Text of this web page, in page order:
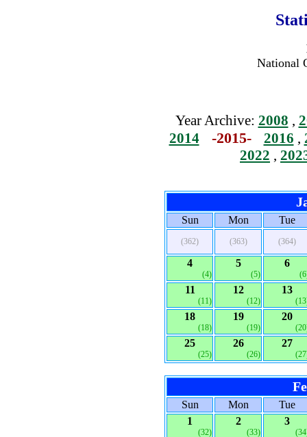
National
Year Archive: 2008 ,
2014-2015- 2016 ,
2022 ,
Sun Mon Tue
(362) (363) (364)
4
(4)
5
(5)
6
11
(11)
12
(12)
13
18
(18)
19
(19)
20
25
(25)
26
(26)
27
Sun Mon
Tue
1
(32)
2
(33)
3